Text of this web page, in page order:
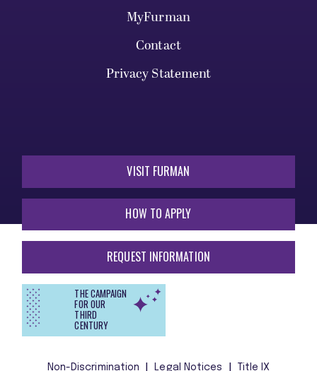
MyFurman
Contact
Privacy Statement
VISIT FURMAN
HOW TO APPLY
REQUEST INFORMATION
THE CAMPAIGN
FOR OUR
THIRD
CENTURY
Non-Discrimination Legal Notices Title IX